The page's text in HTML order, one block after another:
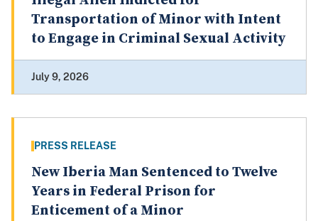
Transportation of Minor with Intent
to Engage in Criminal Sexual Activity
July 9, 2026
PRESS RELEASE
New Iberia Man Sentenced to Twelve
Years in Federal Prison for
Enticement of a Minor